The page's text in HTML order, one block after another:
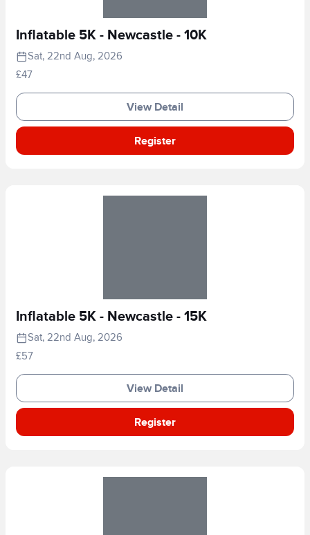
Inflatable 5K - Newcastle - 10K
Sat, 22nd Aug, 2026
£47
View Detail
Register
Inflatable 5K - Newcastle - 15K
Sat, 22nd Aug, 2026
£57
View Detail
Register